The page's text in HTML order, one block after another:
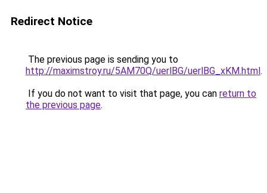
Redirect Notice
The previous page is sending you to
http://maximstroy.ru/5AM70Q/uerlBG/uerlBG_xKM.html.
If you do not want to visit that page, you can return to
the previous page.